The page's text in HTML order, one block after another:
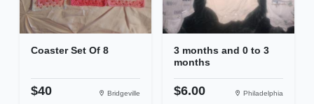
Coaster Set Of 8
$40 Bridgeville
3 months and 0 to 3
months
$6.00 Philadelphia